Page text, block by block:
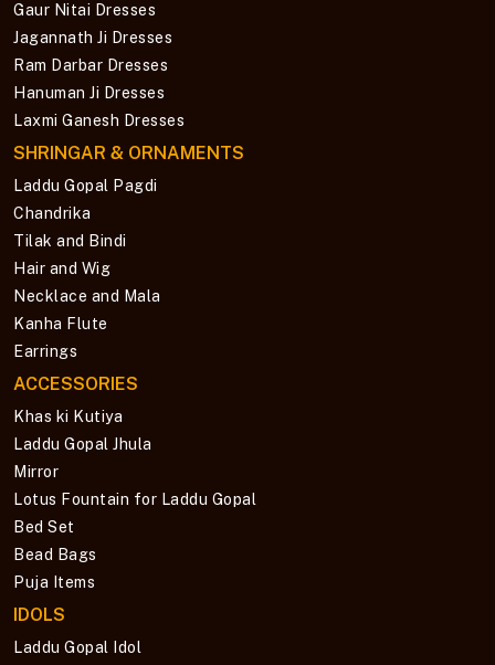
Gaur Nitai Dresses
Jagannath Ji Dresses
Ram Darbar Dresses
Hanuman Ji Dresses
Laxmi Ganesh Dresses
SHRINGAR & ORNAMENTS
Laddu Gopal Pagdi
Chandrika
Tilak and Bindi
Hair and Wig
Necklace and Mala
Kanha Flute
Earrings
ACCESSORIES
Khas ki Kutiya
Laddu Gopal Jhula
Mirror
Lotus Fountain for Laddu Gopal
Bed Set
Bead Bags
Puja Items
IDOLS
Laddu Gopal Idol